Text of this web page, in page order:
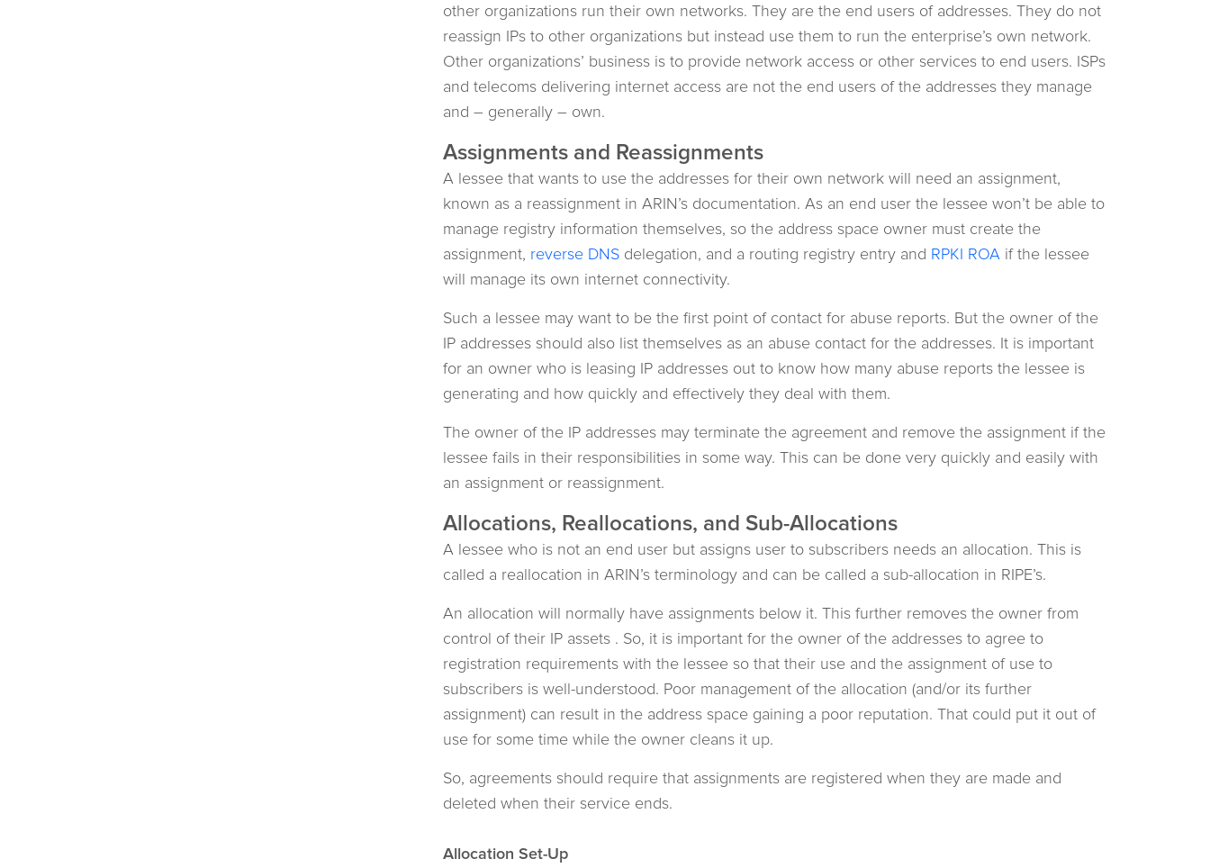
other organizations run their own networks. They are the end users of addresses. They do not
reassign IPs to other organizations but instead use them to run the enterprise’s own network.
Other organizations’ business is to provide network access or other services to end users. ISPs
and telecoms delivering internet access are not the end users of the addresses they manage
and – generally – own.
Assignments and Reassignments
A lessee that wants to use the addresses for their own network will need an assignment,
known as a reassignment in ARIN’s documentation. As an end user the lessee won’t be able to
manage registry information themselves, so the address space owner must create the
assignment, reverse DNSdelegation, and a routing registry entry and RPKI ROA if the lessee
will manage its own internet connectivity.
Such a lessee may want to be the first point of contact for abuse reports. But the owner of the
IP addresses should also list themselves as an abuse contact for the addresses. It is important
for an owner who is leasing IP addresses out to know how many abuse reports the lessee is
generating and how quickly and effectively they deal with them.
The owner of the IP addresses may terminate the agreement and remove the assignment if the
lessee fails in their responsibilities in some way. This can be done very quickly and easily with
an assignment or reassignment.
Allocations, Reallocations, and Sub-Allocations
A lessee who is not an end user but assigns user to subscribers needs an allocation. This is
called a reallocation in ARIN’s terminology and can be called a sub-allocation in RIPE’s.
An allocation will normally have assignments below it. This further removes the owner from
control of their IP assets . So, it is important for the owner of the addresses to agree to
registration requirements with the lessee so that their use and the assignment of use to
subscribers is well-understood. Poor management of the allocation (and/or its further
assignment) can result in the address space gaining a poor reputation. That could put it out of
use for some time while the owner cleans it up.
So, agreements should require that assignments are registered when they are made and
deleted when their service ends.
Allocation Set-Up